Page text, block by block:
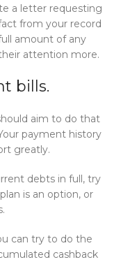
a letter requesting
from your record
amount of any
attention more.
bills.
aim to do that
payment history
greatly.
debts in full, try
is an option, or
can try to do the
cashback